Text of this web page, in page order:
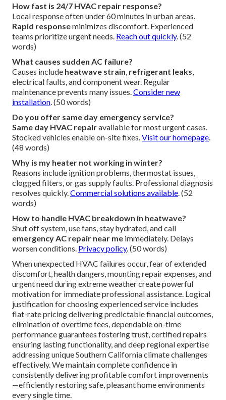
How fast is 24/7 HVAC repair response?
Local response often under 60 minutes in urban areas.
Rapid responseminimizes discomfort. Experienced
teams prioritize urgent needs. Reach out quickly. (52
words)
What causes sudden AC failure?
Causes include heatwave strain refrigerant leaks
electrical faults, and component wear. Regular
maintenance prevents many issues. Consider new
installation . (50 words)
Do you offer same day emergency service?
Same day HVAC repairavailable for most urgent cases.
Stocked vehicles enable on-site fixes. Visit our homepage
(48 words)
Why is my heater not working in winter?
Reasons include ignition problems, thermostat issues,
clogged filters, or gas supply faults. Professional diagnosis
resolves quickly. Commercial solutions available . (52
words)
How to handle HVAC breakdown in heatwave?
Shut off system, use fans, stay hydrated, and call
emergency AC repair near me immediately. Delays
worsen conditions. Privacy policy. (50 words)
When unexpected HVAC failures occur, fear of extended
discomfort, health dangers, mounting repair expenses, and
urgent need during extreme weather create powerful
motivation for immediate professional assistance. Logical
justification for choosing experienced service includes
flat-rate pricing delivering predictable financial outcomes,
elimination of overtime fees, dependable on-time
performance guarantees fostering trust, certified repairs
ensuring lasting functionality, and deep regional expertise
addressing unique Southern California climate challenges
effectively. We maintain complete confidence in
consistently delivering profitable comfort improvements
—efficiently restoring safe, pleasant home environments
every single time.